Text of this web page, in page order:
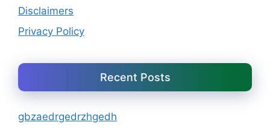
Disclaimers
Privacy Policy
Recent Posts
gbzaedrgedrzhgedh